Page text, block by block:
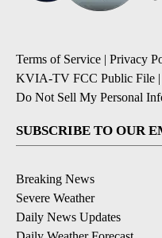
Terms of Service | Privacy
KVIA-TV FCC Public File |
Do Not Sell My Personal
SUBSCRIBE TO OUR
Breaking News
Severe Weather
Daily News Updates